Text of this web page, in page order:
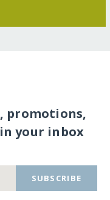
promotions,
your inbox
SUBSCRIBE